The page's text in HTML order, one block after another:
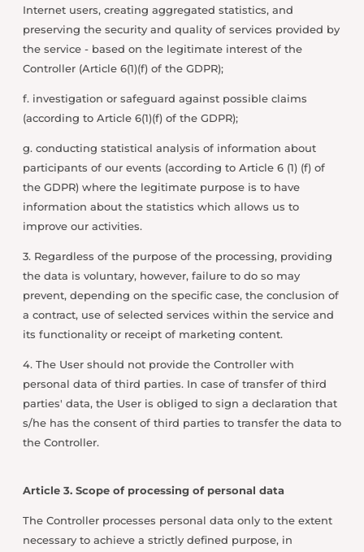
Internet users, creating aggregated statistics, and
preserving the security and quality of services provided by
the service - based on the legitimate interest of the
Controller (Article 6(1)(f) of the GDPR);
f. investigation or safeguard against possible claims
(according to Article 6(1)(f) of the GDPR);
g. conducting statistical analysis of information about
participants of our events (according to Article 6 (1) (f) of
the GDPR) where the legitimate purpose is to have
information about the statistics which allows us to
improve our activities.
3. Regardless of the purpose of the processing, providing
the data is voluntary, however, failure to do so may
prevent, depending on the specific case, the conclusion of
a contract, use of selected services within the service and
its functionality or receipt of marketing content.
4. The User should not provide the Controller with
personal data of third parties. In case of transfer of third
parties' data, the User is obliged to sign a declaration that
s/he has the consent of third parties to transfer the data to
the Controller.
Article 3. Scope of processing of personal data
The Controller processes personal data only to the extent
necessary to achieve a strictly defined purpose, in